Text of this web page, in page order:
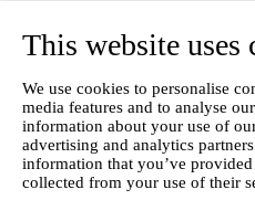
This website uses
We use cookies to personalise
media features and to analyse
information about your use of
advertising and analytics
information that you’ve
collected from your use of their
Monicon Gas
SK Elektronik
Flame
Digital Products
Insight digital
Calcmet
Service
Our Technologies